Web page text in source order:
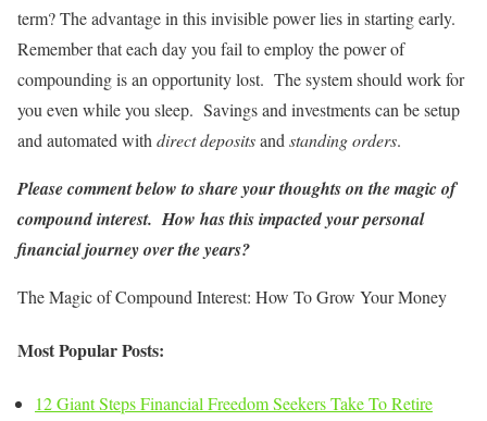
term? The advantage in this invisible power lies in starting early.
Remember that each day you fail to employ the power of
compounding is an opportunity lost. The system should work for
you even while you sleep. Savings and investments can be setup
and automated with direct depositsand standing orders.
Please comment below to share your thoughts on the magic of
compound interest. How has this impacted your personal
financial journey over the years?
The Magic of Compound Interest: How To Grow Your Money
Most Popular Posts:
12 Giant Steps Financial Freedom Seekers Take To Retire